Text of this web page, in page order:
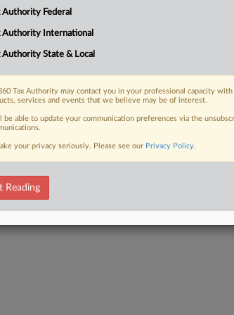
rentals like Airbnbs
governor....
FREE Trial
Already a subscriber?Click here to login
Authority Federal
Authority International
Authority State & Local
Tax Authority may contact you in your professional capacity
services and events that we believe may be of interest.
be able to update your communication preferences via the
your privacy seriously. Please see our Privacy Policy.
Reading